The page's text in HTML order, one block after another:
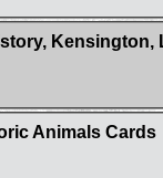
Animals Cards